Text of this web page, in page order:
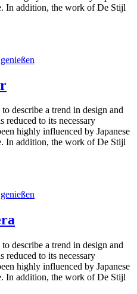
In addition, the work of De Stijl
genießen
describe a trend in design and
reduced to its necessary
highly influenced by Japanese
In addition, the work of De Stijl
genießen
describe a trend in design and
reduced to its necessary
highly influenced by Japanese
In addition, the work of De Stijl